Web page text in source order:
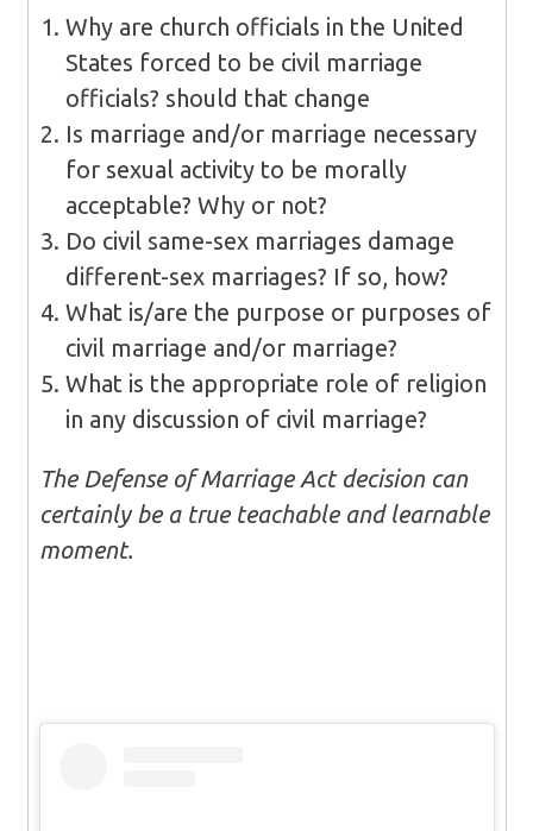
Why are church officials in the United
States forced to be civil marriage
officials? should that change
Is marriage and/or marriage necessary
for sexual activity to be morally
acceptable? Why or not?
Do civil same-sex marriages damage
different-sex marriages? If so, how?
What is/are the purpose or purposes of
civil marriage and/or marriage?
What is the appropriate role of religion
in any discussion of civil marriage?
The Defense of Marriage Act decision can
certainly be a true teachable and learnable
moment.